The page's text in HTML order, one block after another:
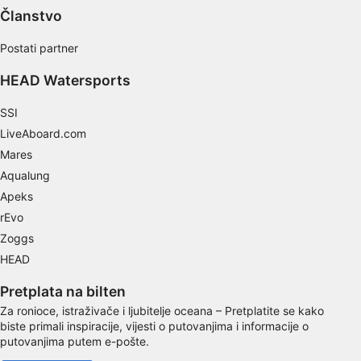
Članstvo
Postati partner
HEAD Watersports
SSI
LiveAboard.com
Mares
Aqualung
Apeks
rEvo
Zoggs
HEAD
Pretplata na bilten
Za ronioce, istraživače i ljubitelje oceana – Pretplatite se kako
biste primali inspiracije, vijesti o putovanjima i informacije o
putovanjima putem e-pošte.
Use profiles to select personalised content
Measure advertising performance
Measure content performance
Develop and improve services
IAB Special Features:
Use precise geolocation data
actively requested
Non-IAB processing purposes:
Necessary